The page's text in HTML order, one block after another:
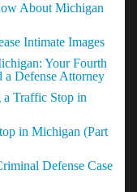
About Michigan
Intimate Images
Your Fourth
a Defense Attorney
Traffic Stop in
in Michigan (Part
Defense Case